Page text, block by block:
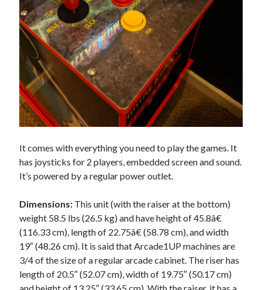
It comes with everything you need to play the games. It
has joysticks for 2 players, embedded screen and sound.
It’s powered by a regular power outlet.
Dimensions: This unit (with the raiser at the bottom)
weight 58.5 lbs (26.5 kg) and have height of 45.8â€
(116.33 cm), length of 22.75â€ (58.78 cm), and width
19″ (48.26 cm). It is said that Arcade1UP machines are
3/4 of the size of a regular arcade cabinet. The riser has
length of 20.5″ (52.07 cm), width of 19.75″ (50.17 cm)